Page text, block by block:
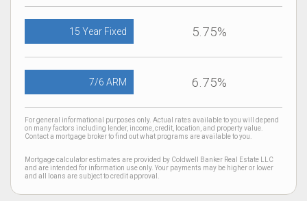
15 Year Fixed 5.75%
7/6 ARM 6.75%
For general informational purposes only. Actual rates available to you will depend
on many factors including lender, income, credit, location, and property value.
Contact a mortgage broker to find out what programs are available to you.
Mortgage calculator estimates are provided by Coldwell Banker Real Estate LLC
and are intended for information use only. Your payments may be higher or lower
and all loans are subject to credit approval.